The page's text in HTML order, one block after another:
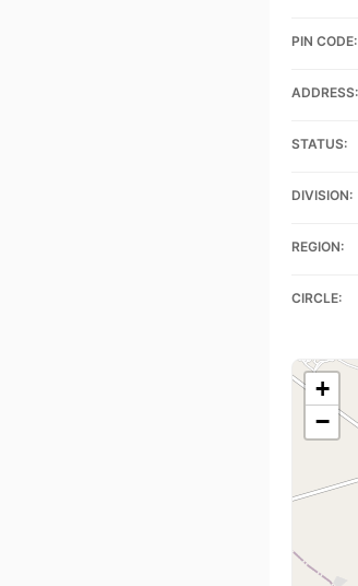
PIN CODE:
ADDRESS:
STATUS:
DIVISION:
REGION:
CIRCLE:
+
−